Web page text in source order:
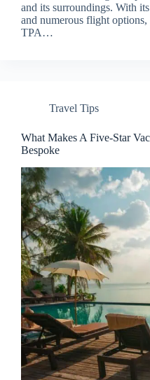
and its surroundings. With
and numerous flight
TPA…
Travel Tips
What Makes A Five-Star
Bespoke